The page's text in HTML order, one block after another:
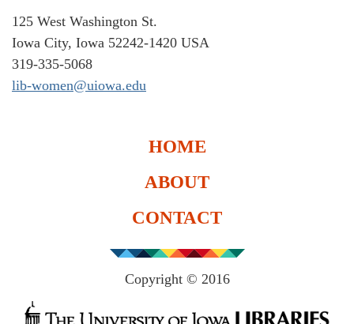
125 West Washington St.
Iowa City, Iowa 52242-1420 USA
319-335-5068
lib-women@uiowa.edu
HOME
ABOUT
CONTACT
Copyright © 2016